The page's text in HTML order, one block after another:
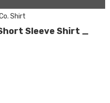
Shirt
Sleeve Shirt _